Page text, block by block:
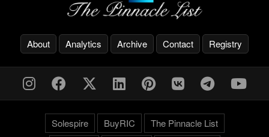
About Analytics Archive Contact Registry
Solespire BuyRIC The Pinnacle List